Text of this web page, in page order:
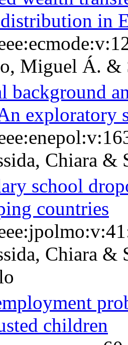
in
Miguel Á. &
background
exploratory
Chiara &
school
countries
Chiara
children